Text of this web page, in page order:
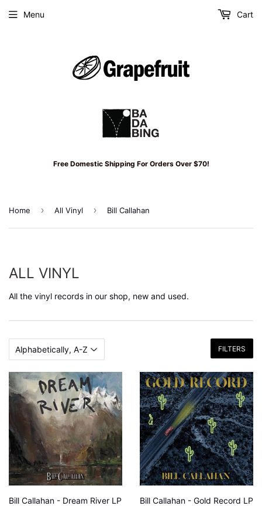
Free Domestic Shipping For Orders Over $70!
Menu Cart
Home › All Vinyl › Bill Callahan
ALL VINYL
All the vinyl records in our shop, new and used.
FILTERS
Bill Callahan - Dream River LP Bill Callahan - Gold Record LP